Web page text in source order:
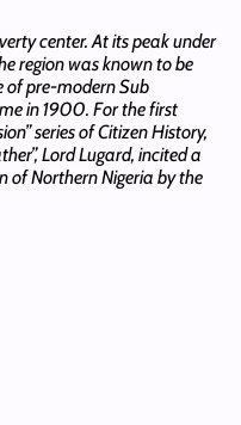
center. At its peak under
region was known to be
of pre-modern Sub
in 1900. For the first
series of Citizen History,
Lord Lugard, incited a
of Northern Nigeria by the